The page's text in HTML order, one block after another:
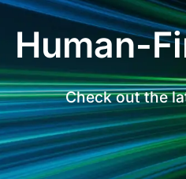
Human-
Check out the